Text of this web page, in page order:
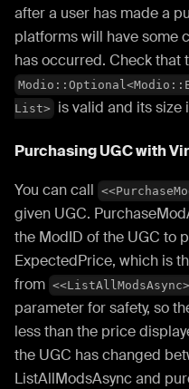
after a user has made a
platforms will have some
has occurred. Check that
List>
is valid and its size
Purchasing UGC with
You can call
given UGC.
the ModID of the UGC to
ExpectedPrice, which is
from
parameter for safety, so
less than the price
the UGC has changed
ListAllModsAsync and